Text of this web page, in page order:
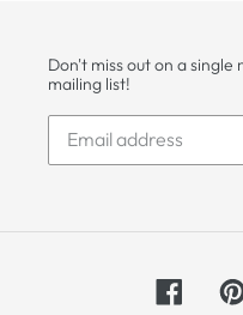
Don't miss out on a
mailing list!